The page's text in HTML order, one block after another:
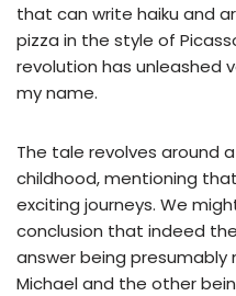
that can write haiku and
pizza in the style of
revolution has unleashed
my name.
The tale revolves around
childhood, mentioning
exciting journeys. We
conclusion that indeed
answer being
Michael and the other